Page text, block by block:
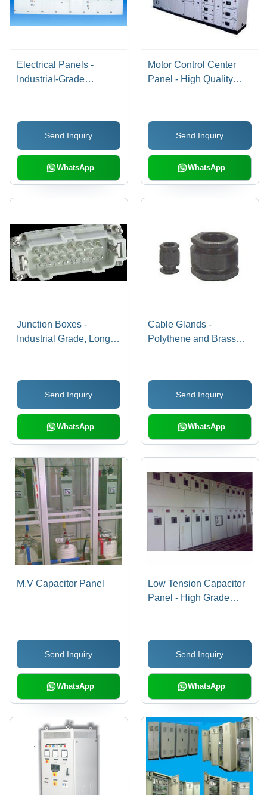
Electrical Panels -
Industrial-Grade
Tension Synchronizing
Systems, Automatic and
Manual Load
Management
Send Inquiry
WhatsApp
Motor Control Center
Panel - High Quality
Interface, Corrosion
Resistant, Low
Maintenance
Send Inquiry
WhatsApp
Junction Boxes -
Industrial Grade, Long
Customized to Client
Specifications
Send Inquiry
WhatsApp
Cable Glands -
Polythene and Brass
Metal Conduits
Send Inquiry
WhatsApp
M.V Capacitor Panel
Send Inquiry
WhatsApp
Low Tension Capacitor
Panel - High Grade
Performance
Send Inquiry
WhatsApp